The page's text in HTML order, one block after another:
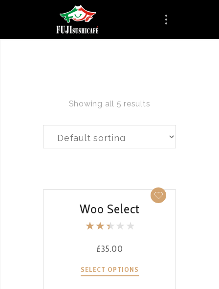
Showing all 5 results
Woo Select
d
2.52
out
of 5
£35.00
SELECT OPTIONS